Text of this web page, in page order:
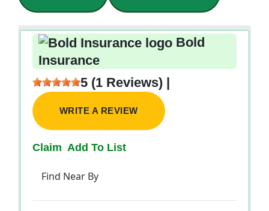
Bold
Insurance
5 (1 Reviews) |
WRITE A REVIEW
Claim Add To List
Find Near By